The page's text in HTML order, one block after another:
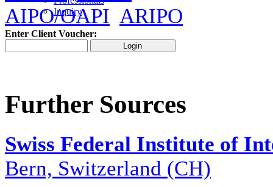
Inquiry
AIPO/OAPI ARIPO
Enter Client Voucher:
Further Sources
Swiss Federal Institute of
Bern, Switzerland (CH)